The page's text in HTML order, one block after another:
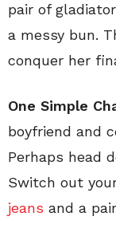
pair of
a messy bun.
conquer her
One Simple
boyfriend and
Perhaps head
Switch out
jeans and a